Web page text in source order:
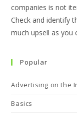
companies is not
Check and identify
much upsell as you
Popular
Advertising on the
Basics